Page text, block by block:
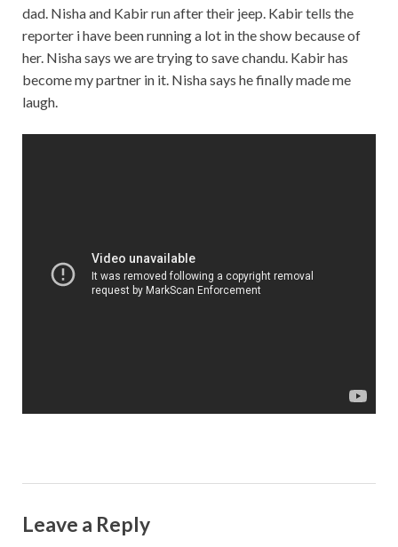
dad. Nisha and Kabir run after their jeep. Kabir tells the
reporter i have been running a lot in the show because of
her. Nisha says we are trying to save chandu. Kabir has
become my partner in it. Nisha says he finally made me
laugh.
Leave a Reply